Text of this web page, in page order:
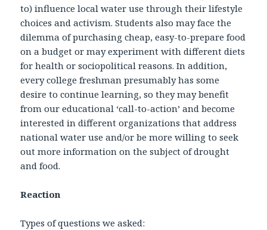
to) influence local water use through their lifestyle
choices and activism. Students also may face the
dilemma of purchasing cheap, easy-to-prepare food
on a budget or may experiment with different diets
for health or sociopolitical reasons. In addition,
every college freshman presumably has some
desire to continue learning, so they may benefit
from our educational ‘call-to-action’ and become
interested in different organizations that address
national water use and/or be more willing to seek
out more information on the subject of drought
and food.
Reaction
Types of questions we asked: